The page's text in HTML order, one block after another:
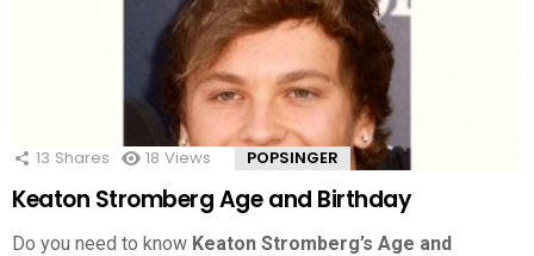
13 Shares 18 Views POPSINGER
Keaton Stromberg Age and Birthday
Do you need to know Keaton Stromberg’s Age and